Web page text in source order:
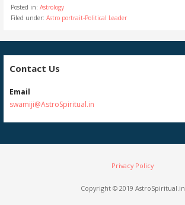
Posted in:Astrology
Filed under:Astro portrait-Political Leader
Contact Us
Email
swamiji@AstroSpiritual.in
Privacy Policy
Copyright © 2019 AstroSpiritual.in